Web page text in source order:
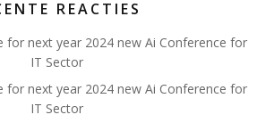
REACTIES
for next year 2024 new Ai Conference for
IT Sector
for next year 2024 new Ai Conference for
IT Sector